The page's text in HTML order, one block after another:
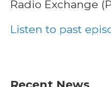
Radio Exchange
Listen to past